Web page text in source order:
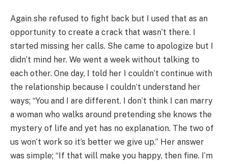
Again she refused to fight back but I used that as an
opportunity to create a crack that wasn’t there. I
started missing her calls. She came to apologize but I
didn’t mind her. We went a week without talking to
each other. One day, I told her I couldn’t continue with
the relationship because I couldn’t understand her
ways; “You and I are different. I don’t think I can marry
a woman who walks around pretending she knows the
mystery of life and yet has no explanation. The two of
us won’t work so it’s better we give up.” Her answer
was simple; “If that will make you happy, then fine. I’m